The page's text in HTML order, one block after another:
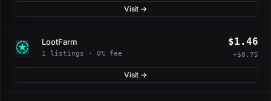
Visit →
LootFarm
1 listings · 0% fee
$1.46
+$0.75
Visit →